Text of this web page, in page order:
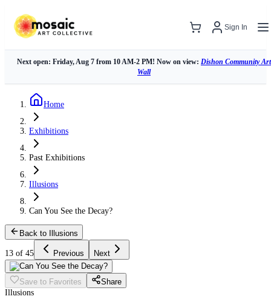
Sign In
Next open: Friday, Aug 7 from 10 AM-2 PM! Now on view: Dishon Community Art
Wall
Home
Exhibitions
Past Exhibitions
Illusions
Can You See the Decay?
Back to Illusions
13 of 45 Previous Next
Save to Favorites
Share
Illusions